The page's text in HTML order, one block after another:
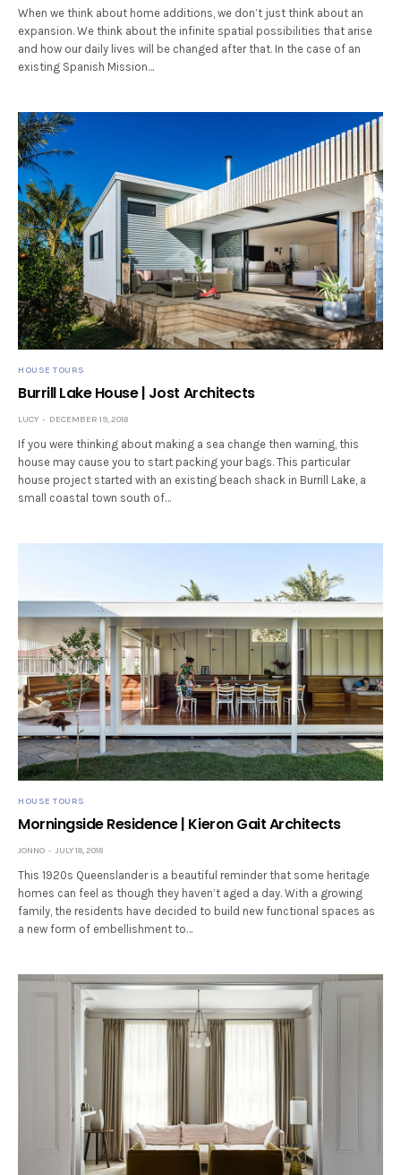
When we think about home additions, we don’t just think about an
expansion. We think about the infinite spatial possibilities that arise
and how our daily lives will be changed after that. In the case of an
existing Spanish Mission…
HOUSE TOURS
Burrill Lake House | Jost Architects
LUCY DECEMBER 19, 2018
If you were thinking about making a sea change then warning, this
house may cause you to start packing your bags. This particular
house project started with an existing beach shack in Burrill Lake, a
small coastal town south of…
HOUSE TOURS
Morningside Residence | Kieron Gait Architects
JONNO JULY 18, 2018
This 1920s Queenslander is a beautiful reminder that some heritage
homes can feel as though they haven’t aged a day. With a growing
family, the residents have decided to build new functional spaces as
a new form of embellishment to…